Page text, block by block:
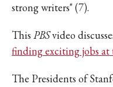
strong writers" (7).
This PBSvideo
finding exciting jobs at
The Presidents of